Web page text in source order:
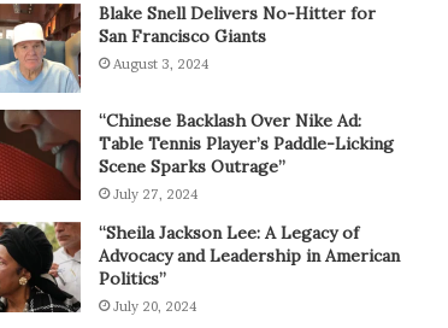
Blake Snell Delivers No-Hitter for
San Francisco Giants
August 3, 2024
“Chinese Backlash Over Nike Ad:
Table Tennis Player’s Paddle-Licking
Scene Sparks Outrage”
July 27, 2024
“Sheila Jackson Lee: A Legacy of
Advocacy and Leadership in American
Politics”
July 20, 2024